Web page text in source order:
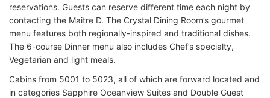
reservations. Guests can reserve different time each night by
contacting the Maitre D. The Crystal Dining Room’s gourmet
menu features both regionally-inspired and traditional dishes.
The 6-course Dinner menu also includes Chef’s specialty,
Vegetarian and light meals.
Cabins from 5001 to 5023, all of which are forward located and
in categories Sapphire Oceanview Suites and Double Guest